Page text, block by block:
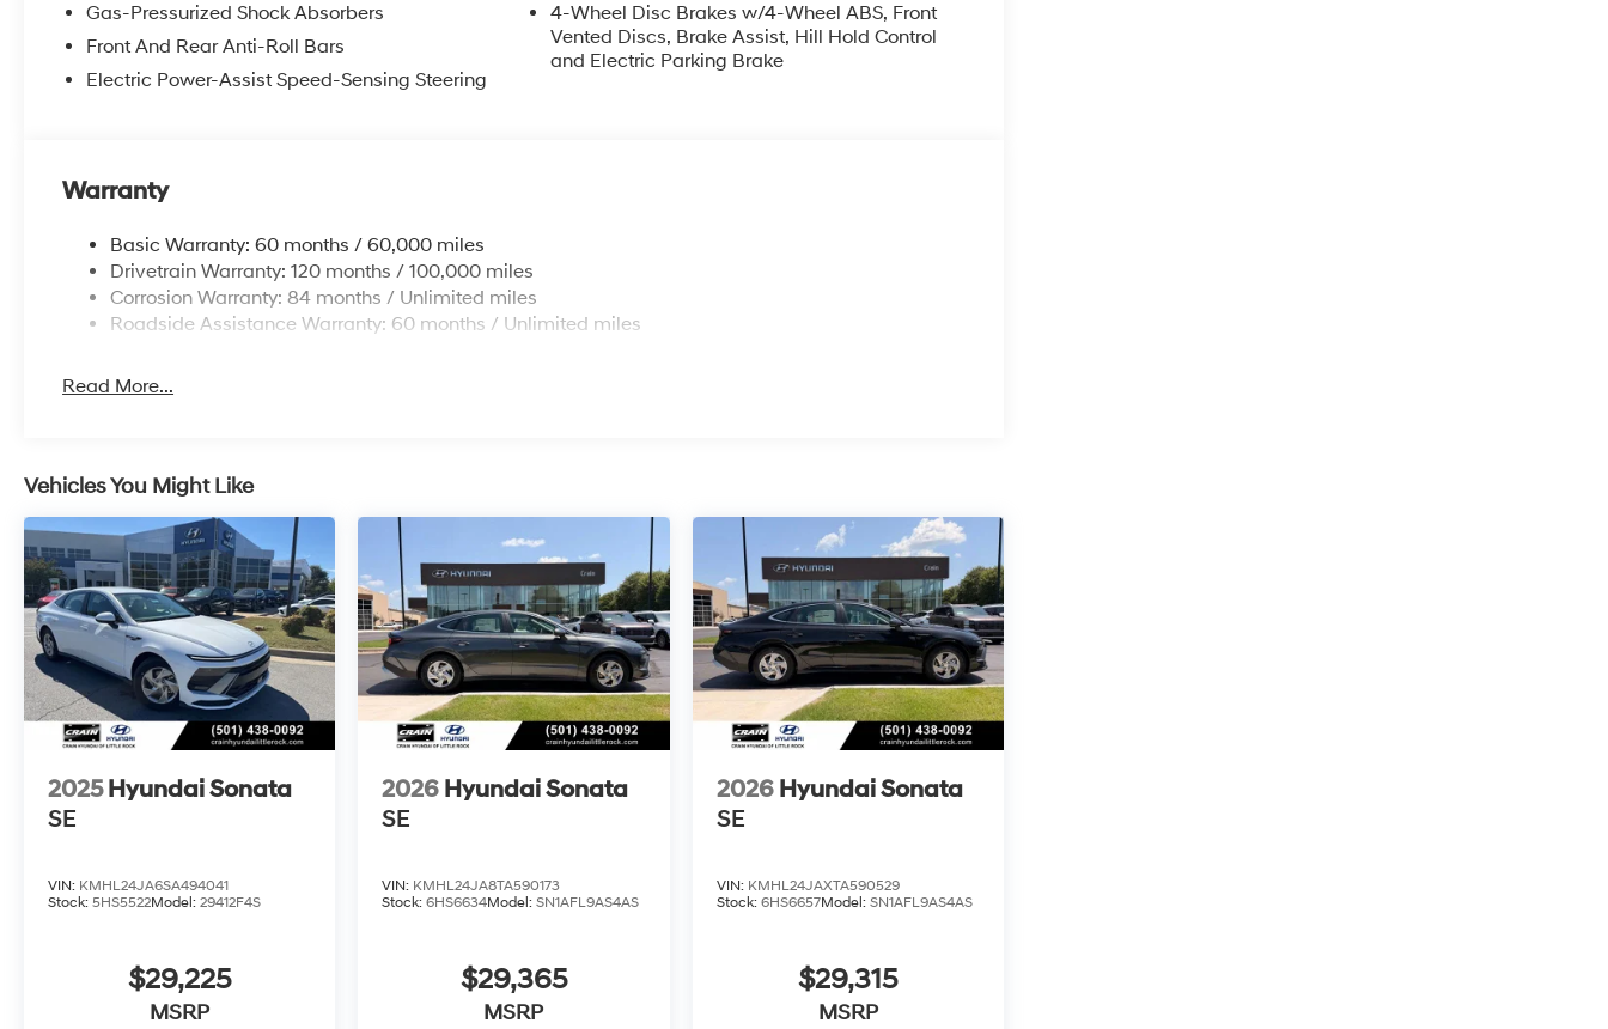
Gas-Pressurized Shock Absorbers
Front And Rear Anti-Roll Bars
Electric Power-Assist Speed-Sensing Steering
4-Wheel Disc Brakes w/4-Wheel ABS, Front
Vented Discs, Brake Assist, Hill Hold Control
and Electric Parking Brake
Warranty
Basic Warranty: 60 months / 60,000 miles
Drivetrain Warranty: 120 months / 100,000 miles
Corrosion Warranty: 84 months / Unlimited miles
Roadside Assistance Warranty: 60 months / Unlimited miles
Read More...
Vehicles You Might Like
2025 Hyundai Sonata
SE
VIN: KMHL24JA6SA494041
Stock: 5HS5522Model: 29412F4S
$29,225
MSRP
2026 Hyundai Sonata
SE
VIN: KMHL24JA8TA590173
Stock:6HS6634Model:SN1AFL9AS4AS
$29,365
MSRP
2026 Hyundai Sonata
SE
VIN: KMHL24JAXTA590529
Stock: 6HS6657Model: SN1AFL9AS4AS
$29,315
MSRP